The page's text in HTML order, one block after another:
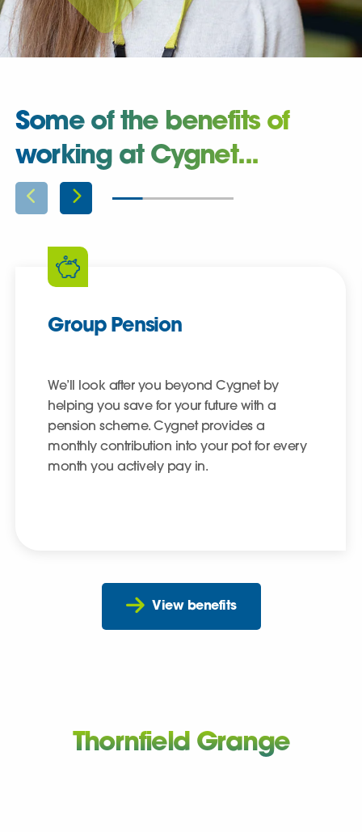
Some of the benefits of
working at Cygnet...
Group Pension
We’ll look after you beyond Cygnet by
helping you save for your future with a
pension scheme. Cygnet provides a
monthly contribution into your pot for every
month you actively pay in.
View benefits
Thornfield Grange